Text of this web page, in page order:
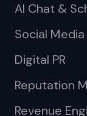
AI Chat &
Social Media
Digital PR
Reputation
Revenue